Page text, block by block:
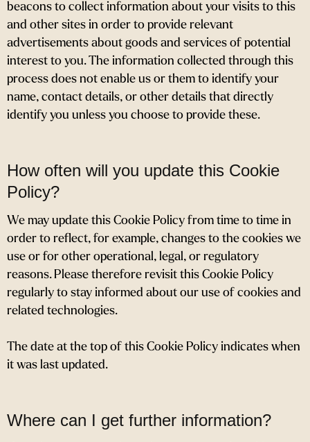
beacons to collect information about your visits to this
and other sites in order to provide relevant
advertisements about goods and services of potential
interest to you. The information collected through this
process does not enable us or them to identify your
name, contact details, or other details that directly
identify you unless you choose to provide these.
How often will you update this Cookie
Policy?
We may update this Cookie Policy from time to time in
order to reflect, for example, changes to the cookies we
use or for other operational, legal, or regulatory
reasons. Please therefore revisit this Cookie Policy
regularly to stay informed about our use of cookies and
related technologies.
The date at the top of this Cookie Policy indicates when
it was last updated.
Where can I get further information?